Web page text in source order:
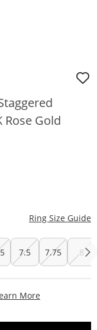
Rose Gold
Ring Size Guide
7.5 7.75 8
More